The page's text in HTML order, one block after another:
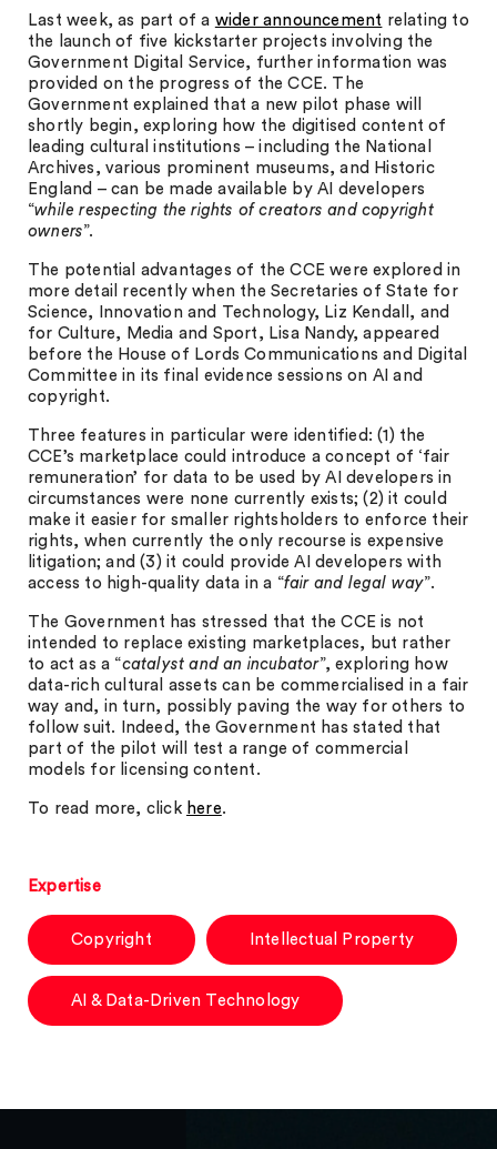
Last week, as part of a wider announcement relating to
the launch of five kickstarter projects involving the
Government Digital Service, further information was
provided on the progress of the CCE. The
Government explained that a new pilot phase will
shortly begin, exploring how the digitised content of
leading cultural institutions – including the National
Archives, various prominent museums, and Historic
England – can be made available by AI developers
“while respecting the rights of creators and copyright
owners”.
The potential advantages of the CCE were explored in
more detail recently when the Secretaries of State for
Science, Innovation and Technology, Liz Kendall, and
for Culture, Media and Sport, Lisa Nandy, appeared
before the House of Lords Communications and Digital
Committee in its final evidence sessions on AI and
copyright.
Three features in particular were identified: (1) the
CCE’s marketplace could introduce a concept of ‘fair
remuneration’ for data to be used by AI developers in
circumstances were none currently exists; (2) it could
make it easier for smaller rightsholders to enforce their
rights, when currently the only recourse is expensive
litigation; and (3) it could provide AI developers with
access to high-quality data in a “fair and legal way”.
The Government has stressed that the CCE is not
intended to replace existing marketplaces, but rather
to act as a “catalyst and an incubator”, exploring how
data-rich cultural assets can be commercialised in a fair
way and, in turn, possibly paving the way for others to
follow suit. Indeed, the Government has stated that
part of the pilot will test a range of commercial
models for licensing content.
To read more, click here.
Expertise
Copyright Intellectual Property
AI & Data-Driven Technology